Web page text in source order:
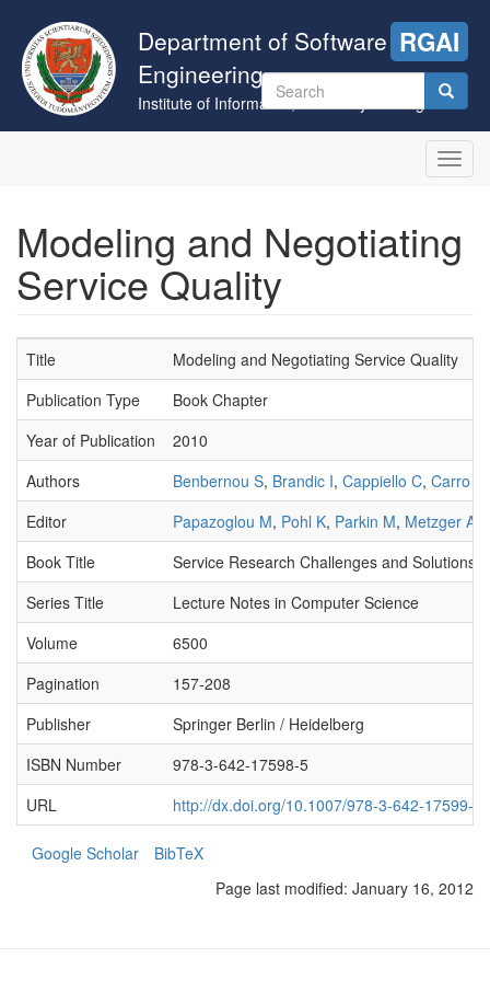
main
content
Department of Software
Engineering
Institute of Informatics, University of Szeged
RGAI
Search
form
Modeling and Negotiating
Service Quality
Title
Modeling and Negotiating Service Quality
Publication Type
Book Chapter
Year of Publication
2010
Authors
Benbernou S, Brandic I, Cappiello C, Carro M
Editor
Papazoglou M, Pohl K, Parkin M, Metzger A
Book Title
Service Research Challenges and Solutions
Series Title
Lecture Notes in Computer Science
Volume
6500
Pagination
157-208
Publisher
Springer Berlin / Heidelberg
ISBN Number
978-3-642-17598-5
URL
http://dx.doi.org/10.1007/978-3-642-17599-
Google Scholar
BibTeX
Page last modified: January 16, 2012